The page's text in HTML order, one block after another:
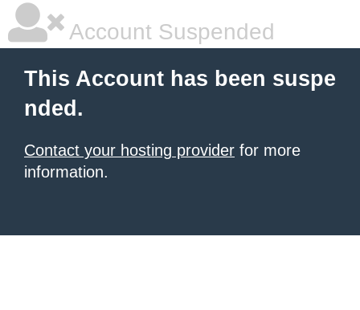
Account Suspended
This Account has been suspe
nded.
Contact your hosting provider for more
information.